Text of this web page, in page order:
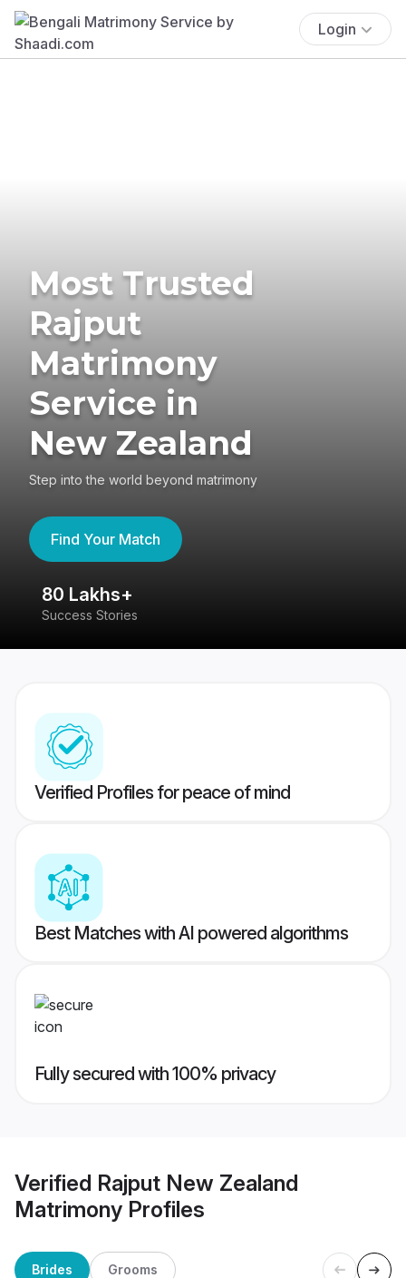
Login
Most Trusted
Rajput
Matrimony
Service in
New Zealand
Step into the world beyond matrimony
Find Your Match
80 Lakhs+
Success Stories
Verified Profiles for peace of mind
Best Matches with AI powered algorithms
Fully secured with 100% privacy
Verified Rajput New Zealand
Matrimony Profiles
Brides Grooms